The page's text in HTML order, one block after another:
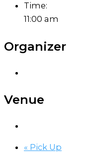
Time:
11:00 am
Organizer
Venue
« Pick Up